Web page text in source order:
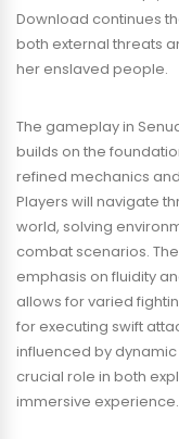
Download continues
both external threats
her enslaved people.
The gameplay in
builds on the
refined mechanics
Players will navigate
world, solving
combat scenarios.
emphasis on fluidity
allows for varied
for executing swift
influenced by
crucial role in both
immersive experience.